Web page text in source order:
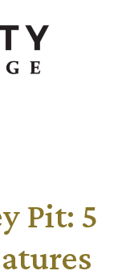
Pit: 5